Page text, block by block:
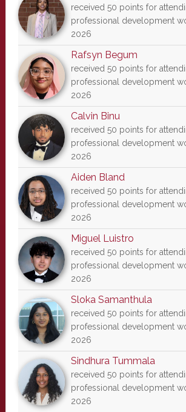
received 50 points for
professional development
2026
Rafsyn Begum
received 50 points for
professional development
2026
Calvin Binu
received 50 points for
professional development
2026
Aiden Bland
received 50 points for
professional development
2026
Miguel Luistro
received 50 points for
professional development
2026
Sloka Samanthula
received 50 points for
professional development
2026
Sindhura Tummala
received 50 points for
professional development
2026